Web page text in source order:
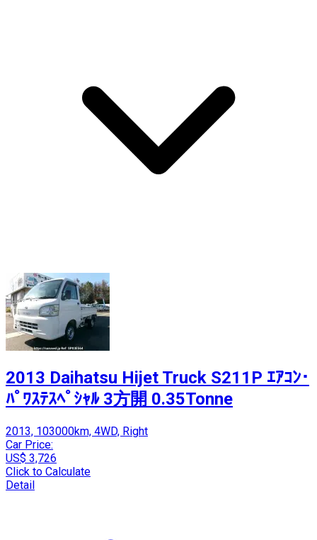
2013 Daihatsu Hijet Truck S211P ｴｱｺﾝ･
ﾊﾟﾜｽﾃｽﾍﾟｼｬﾙ 3方開 0.35Tonne
2013, 103000km, 4WD, Right
Car Price:
US$ 3,726
Click to Calculate
Detail